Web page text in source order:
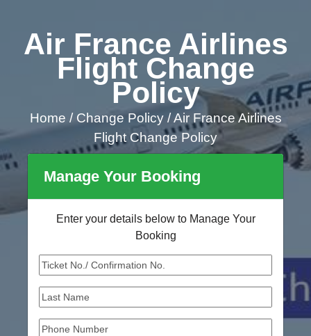
Air France Airlines
Flight Change
Policy
Home /Change Policy /Air France Airlines
Flight Change Policy
Manage Your Booking
Enter your details below to Manage Your
Booking